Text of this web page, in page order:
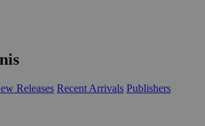
Releases Recent Arrivals Publishers